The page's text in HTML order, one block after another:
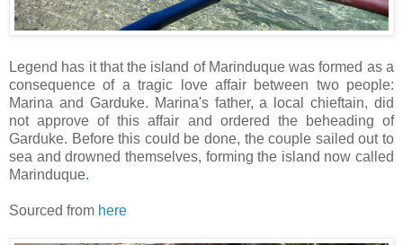
Legend has it that the island of Marinduque was formed as a
consequence of a tragic love affair between two people:
Marina and Garduke. Marina's father, a local chieftain, did
not approve of this affair and ordered the beheading of
Garduke. Before this could be done, the couple sailed out to
sea and drowned themselves, forming the island now called
Marinduque.
Sourced from here